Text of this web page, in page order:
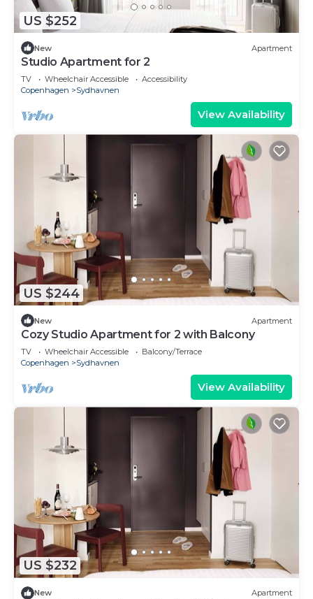
US $252
New Apartment
Studio Apartment for 2
TV Wheelchair Accessible
Accessibility
Copenhagen
Sydhavnen
View Availability
US $244
New Apartment
Cozy Studio Apartment for 2 with Balcony
TV Wheelchair Accessible
Balcony/Terrace
Copenhagen
Sydhavnen
View Availability
US $232
New Apartment